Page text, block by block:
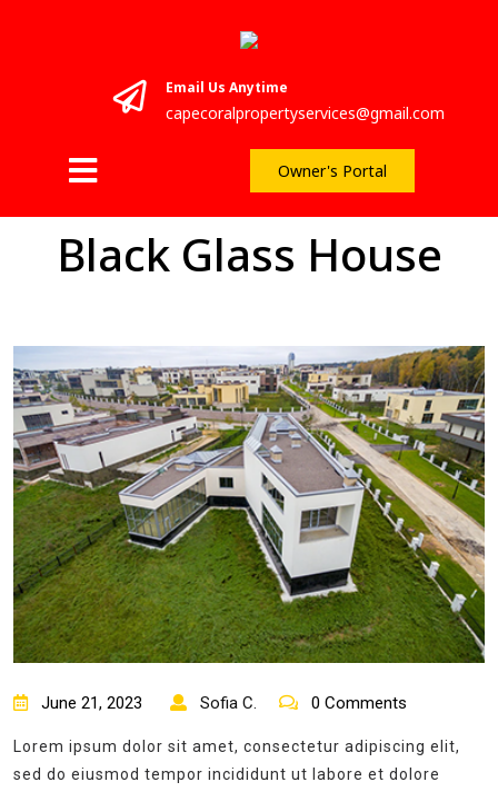
Email Us Anytime
capecoralpropertyservices@gmail.com
Owner's Portal
Black Glass House
June 21, 2023 Sofia C. 0 Comments
Lorem ipsum dolor sit amet, consectetur adipiscing elit,
sed do eiusmod tempor incididunt ut labore et dolore